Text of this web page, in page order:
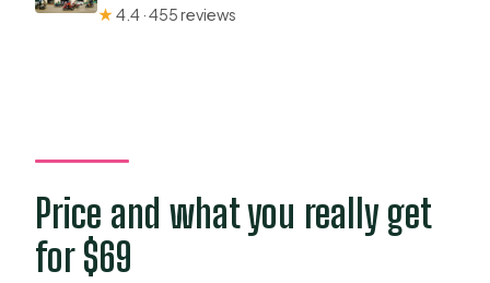
★4.4 · 455 reviews
Price and what you really get
for $69